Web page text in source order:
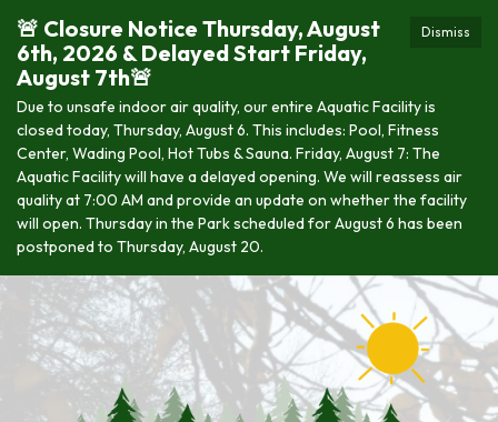
Dismiss
🚨 Closure Notice Thursday, August
6th, 2026 & Delayed Start Friday,
August 7th🚨
Due to unsafe indoor air quality, our entire Aquatic Facility is
closed today, Thursday, August 6. This includes: Pool, Fitness
Center, Wading Pool, Hot Tubs & Sauna. Friday, August 7: The
Aquatic Facility will have a delayed opening. We will reassess air
quality at 7:00 AM and provide an update on whether the facility
will open. Thursday in the Park scheduled for August 6 has been
postponed to Thursday, August 20.